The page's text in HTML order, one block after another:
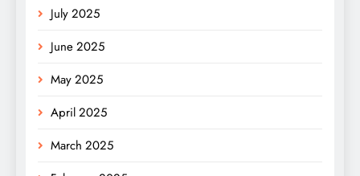
July 2025
June 2025
May 2025
April 2025
March 2025